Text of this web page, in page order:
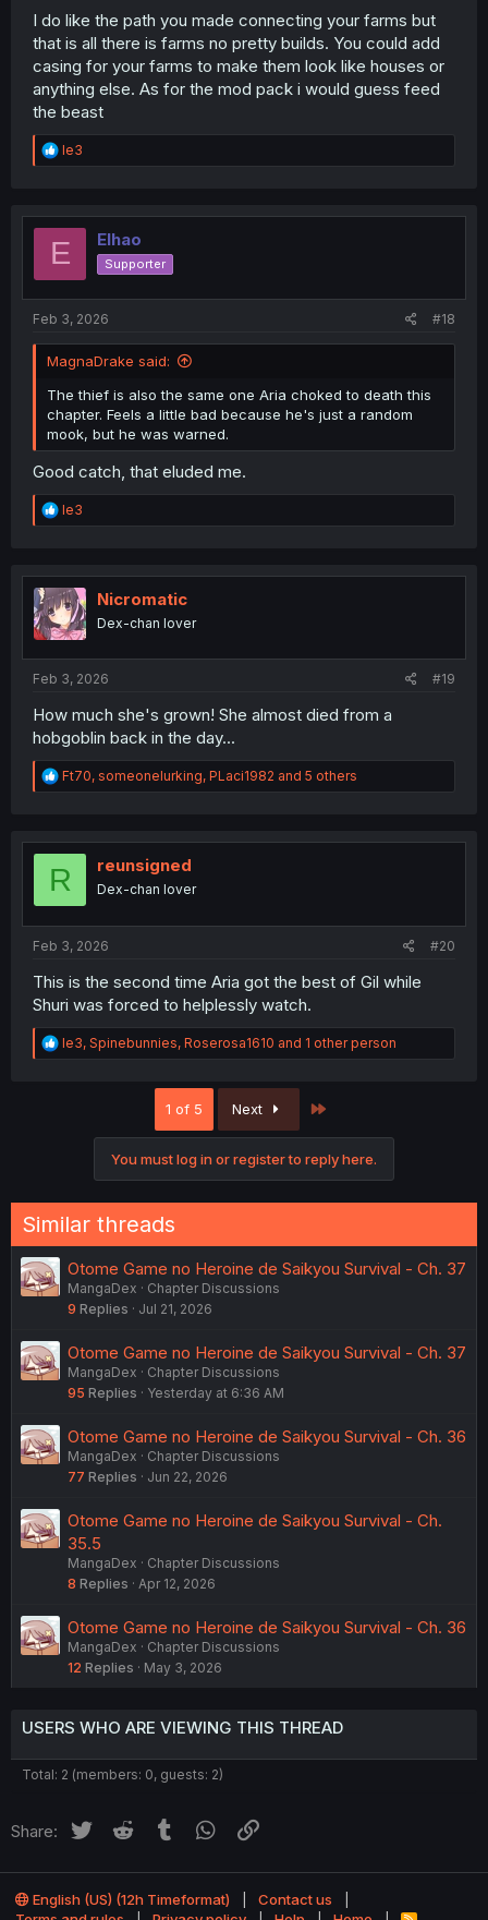
I do like the path you made connecting your farms but
that is all there is farms no pretty builds. You could add
casing for your farms to make them look like houses or
anything else. As for the mod pack i would guess feed
the beast
R
e
t
o
le3
E Elhao
Supporter
Feb 3, 2026 #18
MagnaDrake said:
The thief is also the same one Aria choked to death this
chapter. Feels a little bad because he's just a random
mook, but he was warned.
Good catch, that eluded me.
R
e
t
i
o
n
le3
Nicromatic
Dex-chan lover
Feb 3, 2026 #19
How much she's grown! She almost died from a
hobgoblin back in the day...
R
e
t
o
Ft70, someonelurking, PLaci1982 and 5 others
R reunsigned
Dex-chan lover
Feb 3, 2026 #20
This is the second time Aria got the best of Gil while
Shuri was forced to helplessly watch.
R
e
le3, Spinebunnies, Roserosa1610 and 1 other person
1 of 5 Next
You must log in or register to reply here.
Similar threads
Otome Game no Heroine de Saikyou Survival - Ch. 37
MangaDex
Chapter Discussions
9 Replies Jul 21, 2026
Otome Game no Heroine de Saikyou Survival - Ch. 37
MangaDex
Chapter Discussions
95 Replies Yesterday at 6:36 AM
Otome Game no Heroine de Saikyou Survival - Ch. 36
MangaDex
Chapter Discussions
77 Replies Jun 22, 2026
Otome Game no Heroine de Saikyou Survival - Ch.
35.5
MangaDex
Chapter Discussions
8 Replies Apr 12, 2026
Otome Game no Heroine de Saikyou Survival - Ch. 36
MangaDex
Chapter Discussions
12 Replies May 3, 2026
USERS WHO ARE VIEWING THIS THREAD
Total: 2 (members: 0, guests: 2)
Share: Twitter Reddit Tumblr WhatsApp
English (US) (12h Timeformat)
Contact us